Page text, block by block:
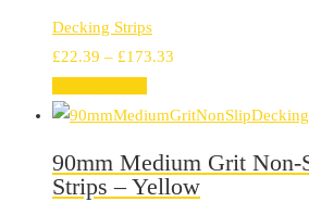
Decking Strips
£22.39 – £173.33
£22.39
£173.33
90mm Medium Grit Non-
Strips – Yellow